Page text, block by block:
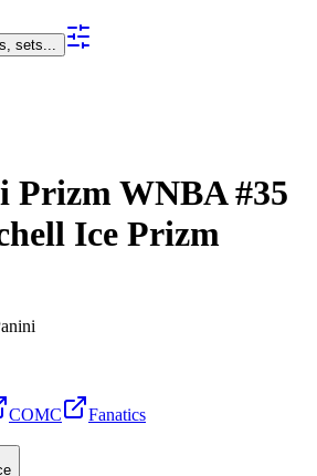
sets...
Prizm WNBA#35
Ice Prizm
COMC
Fanatics